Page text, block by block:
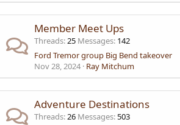
Member Meet Ups
Threads 25 Messages 142
Ford Tremor group Big Bend takeover
Nov 28, 2024 Ray Mitchum
Adventure Destinations
Threads 26 Messages 503